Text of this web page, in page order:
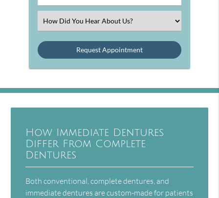
Number
Select
an
Option
How Immediate Dentures
Differ From Complete
Dentures
Both conventional, complete dentures, and
immediate dentures are custom-made for patients